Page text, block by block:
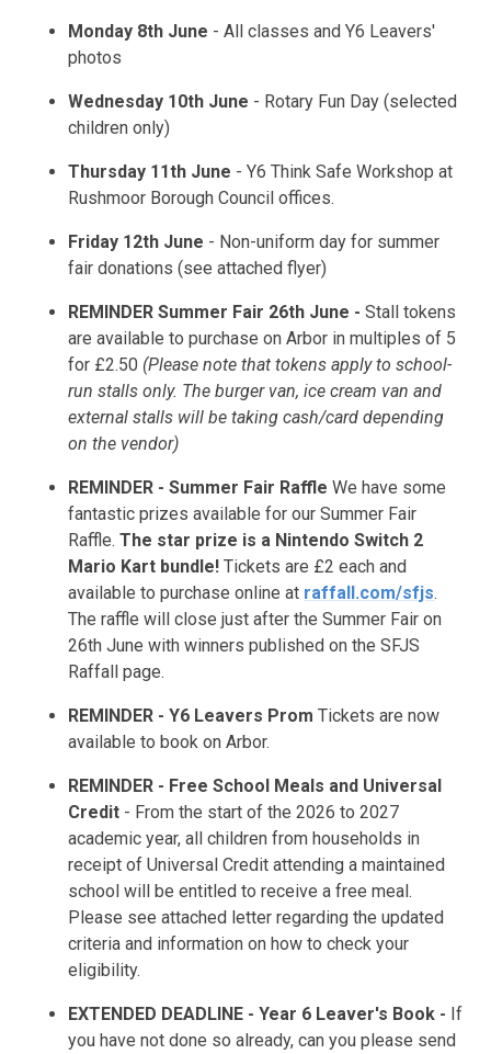
Monday 8th June - All classes and Y6 Leavers'
photos
Wednesday 10th June - Rotary Fun Day (selected
children only)
Thursday 11th June - Y6 Think Safe Workshop at
Rushmoor Borough Council offices.
Friday 12th June - Non-uniform day for summer
fair donations (see attached flyer)
REMINDER Summer Fair 26th June -Stall tokens
are available to purchase on Arbor in multiples of 5
for £2.50 (Please note that tokens apply to school-
run stalls only. The burger van, ice cream van and
external stalls will be taking cash/card depending
on the vendor)
REMINDER - Summer Fair Raffle We have some
fantastic prizes available for our Summer Fair
Raffle.The star prize is a Nintendo Switch 2
Mario Kart bundle! Tickets are £2 each and
available to purchase online at raffall.com/sfjs.
The raffle will close just after the Summer Fair on
26th June with winners published on the SFJS
Raffall page.
REMINDER - Y6 Leavers Prom Tickets are now
available to book on Arbor.
REMINDER - Free School Meals and Universal
Credit - From the start of the 2026 to 2027
academic year, all children from households in
receipt of Universal Credit attending a maintained
school will be entitled to receive a free meal.
Please see attached letter regarding the updated
criteria and information on how to check your
eligibility.
EXTENDED DEADLINE - Year 6 Leaver's Book - If
you have not done so already, can you please send